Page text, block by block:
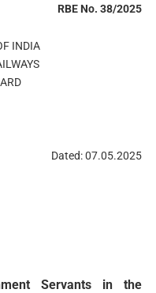
RBE No. 38/2025
INDIA
Dated: 07.05.2025
Servants in the